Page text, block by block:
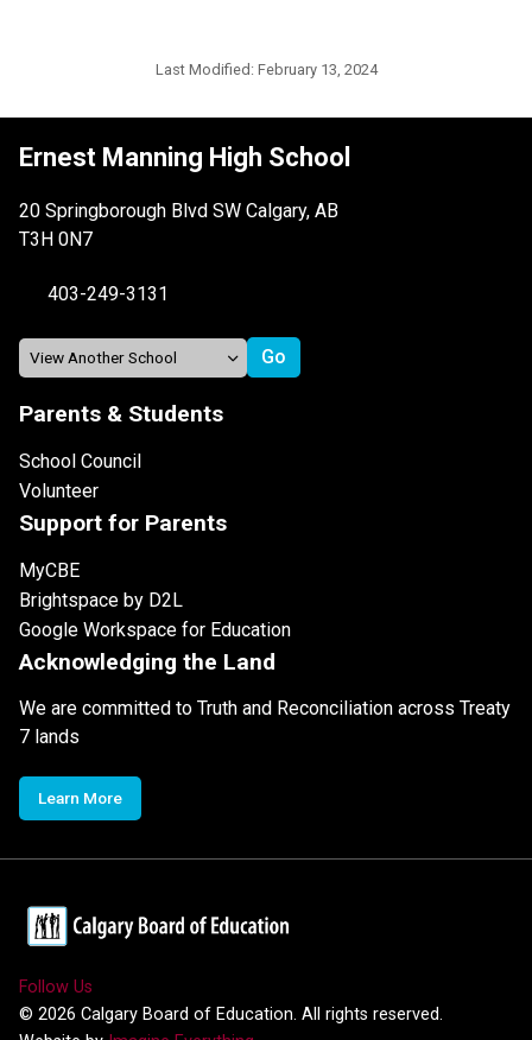
Last Modified: February 13, 2024
Ernest Manning High School
20 Springborough Blvd SW Calgary, AB
T3H 0N7
403-249-3131
Parents & Students
School Council
Volunteer
Support for Parents
MyCBE
Brightspace by D2L
Google Workspace for Education
Acknowledging the Land
We are committed to Truth and Reconciliation across Treaty
7 lands
Learn More
Follow Us
© 2026 Calgary Board of Education. All rights reserved.